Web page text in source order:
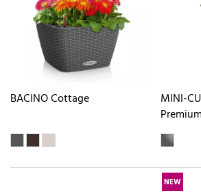
BACINO Cottage
MINI-
Premium
NEW